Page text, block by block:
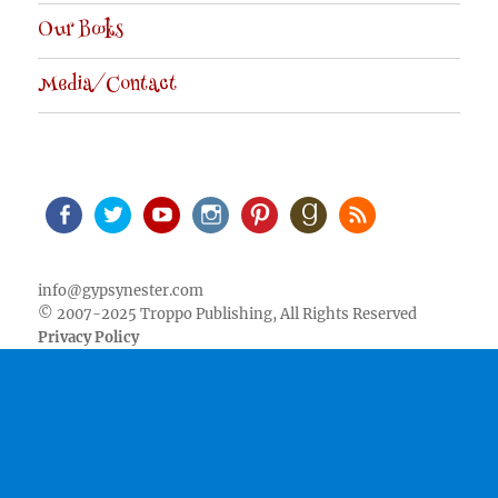
Our Books
Media/Contact
info@gypsynester.com
© 2007-2025 Troppo Publishing, All Rights Reserved
Privacy Policy